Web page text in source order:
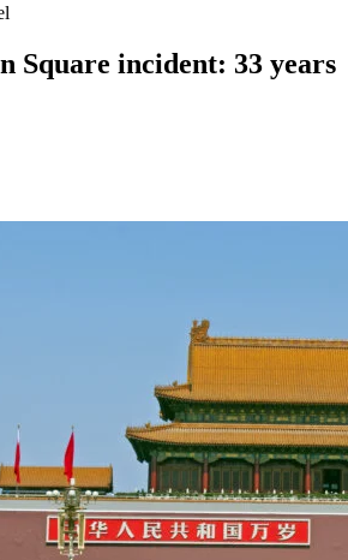
Square incident: 33 years